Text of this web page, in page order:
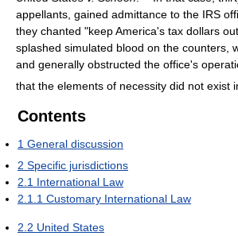
appellants, gained admittance to the IRS
they chanted "keep America's tax dollars
splashed simulated blood on the counters,
and generally obstructed the office's
that the elements of necessity did not exist
Contents
1 General discussion
2 Specific jurisdictions
2.1 International Law
2.1.1 Customary International Law
2.2 United States